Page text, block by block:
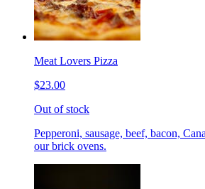
Meat Lovers Pizza
$23.00
Out of stock
Pepperoni, sausage, beef, bacon,
our brick ovens.